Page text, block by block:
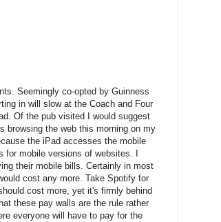
Seemingly co-opted by Guinness
in will slow at the Coach and Four
Of the pub visited I would suggest
browsing the web this morning on my
the iPad accesses the mobile
mobile versions of websites. I
their mobile bills. Certainly in most
cost any more. Take Spotify for
cost more, yet it's firmly behind
these pay walls are the rule rather
everyone will have to pay for the